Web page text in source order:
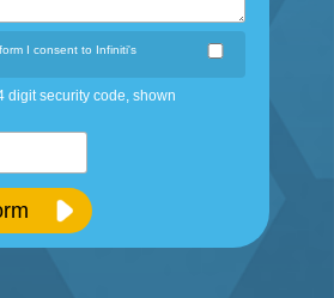
I consent to Infiniti's
digit security code, shown